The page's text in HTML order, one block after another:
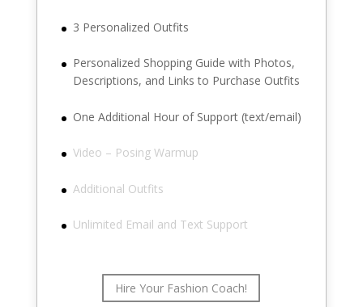
3 Personalized Outfits
Personalized Shopping Guide with Photos,
Descriptions, and Links to Purchase Outfits
One Additional Hour of Support (text/email)
Video – Posing Warmup
Additional Outfits
Unlimited Email and Text Support
Hire Your Fashion Coach!